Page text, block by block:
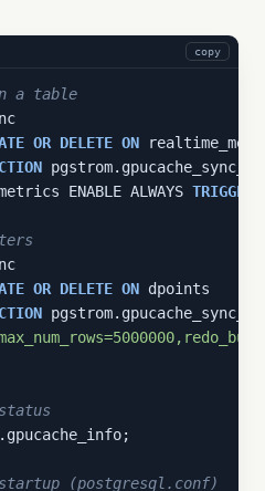
copy
a table
OR DELETE ON
ENABLE ALWAYS TRIGGER
OR DELETE ON dpoints
(postgresql.conf)